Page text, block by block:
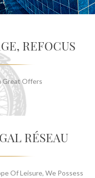
REFOCUS
Great Offers
RÉSEAU
Of Leisure, We Possess